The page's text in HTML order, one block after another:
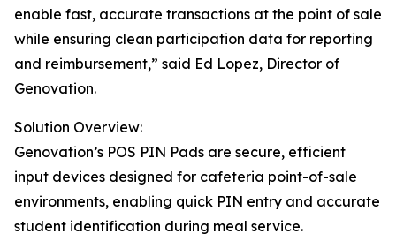
enable fast, accurate transactions at the point of sale
while ensuring clean participation data for reporting
and reimbursement,” said Ed Lopez, Director of
Genovation.
Solution Overview:
Genovation’s POS PIN Pads are secure, efficient
input devices designed for cafeteria point-of-sale
environments, enabling quick PIN entry and accurate
student identification during meal service.